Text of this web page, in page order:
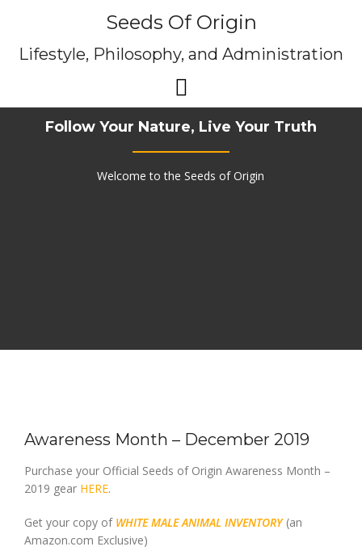
Seeds Of Origin
Lifestyle, Philosophy, and Administration
Follow Your Nature, Live Your Truth
Welcome to the Seeds of Origin
Awareness Month – December 2019
Purchase your Official Seeds of Origin Awareness Month –
2019 gear HERE.
Get your copy of WHITE MALE ANIMAL INVENTORY(an
Amazon.com Exclusive)